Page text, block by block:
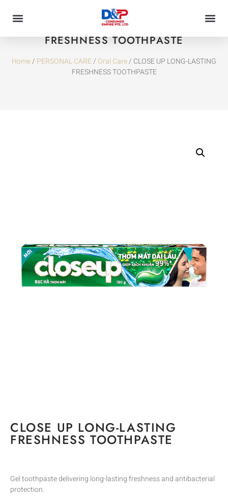
CLOSE UP LONG-LASTING
FRESHNESS TOOTHPASTE
Home/ PERSONAL CARE/ Oral Care/ CLOSE UP LONG-LASTING
FRESHNESS TOOTHPASTE
CLOSE UP LONG-LASTING
FRESHNESS TOOTHPASTE
Gel toothpaste delivering long-lasting freshness and antibacterial
protection.